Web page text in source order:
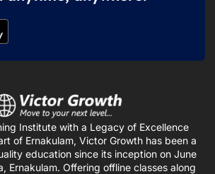
Institute with a Legacy of Excellence
of Ernakulam, Victor Growth has been a
education since its inception on June
Ernakulam. Offering offline classes along